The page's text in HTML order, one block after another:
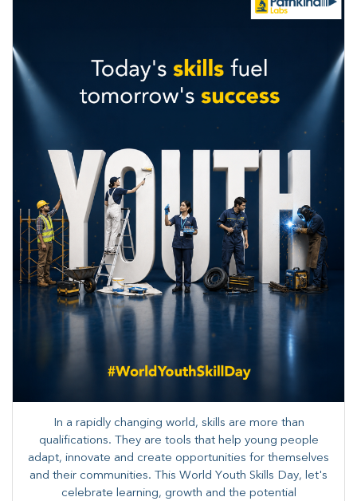
In a rapidly changing world, skills are more than
qualifications. They are tools that help young people
adapt, innovate and create opportunities for themselves
and their communities. ​This World Youth Skills Day, let's
celebrate learning, growth and the potential